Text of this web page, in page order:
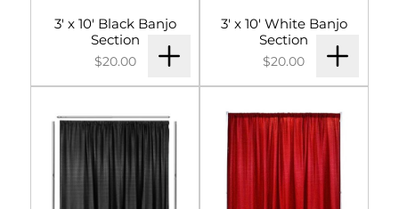
3' x 10' Black Banjo
Section
$20.00
3' x 10' White Banjo
Section
$20.00